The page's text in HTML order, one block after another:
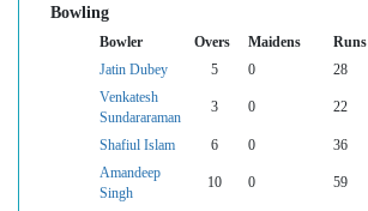
Bowling
Bowler Overs Maidens Runs
Jatin Dubey
5 0 28
Venkatesh
Sundararaman
3 0 22
Shafiul Islam 6 0 36
Amandeep
Singh
10 0 59